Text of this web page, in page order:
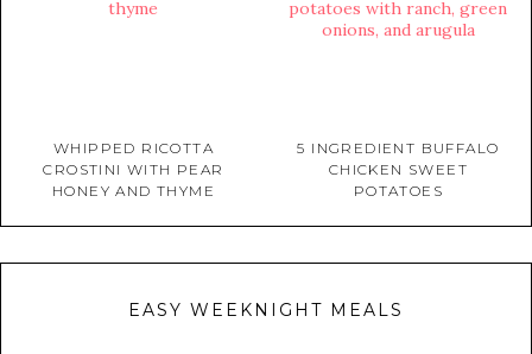
WHIPPED RICOTTA
CROSTINI WITH PEAR
HONEY AND THYME
5 INGREDIENT BUFFALO
CHICKEN SWEET
POTATOES
EASY WEEKNIGHT MEALS